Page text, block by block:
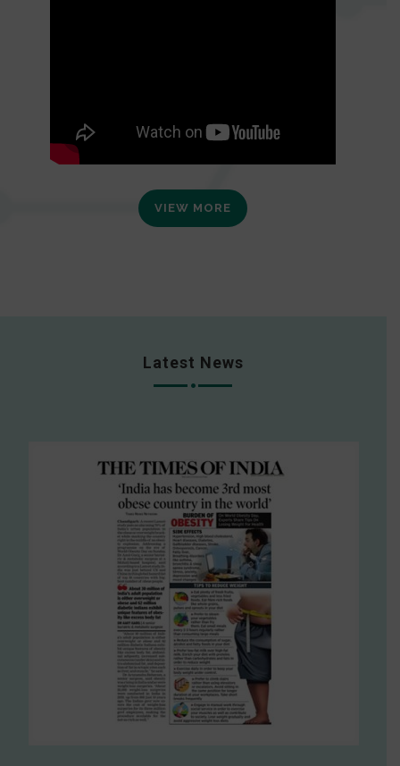
VIEW MORE
Latest News